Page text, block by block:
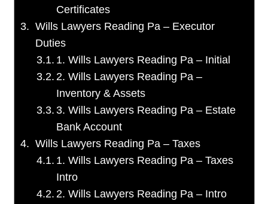
Certificates
Wills Lawyers Reading Pa – Executor
Duties
1. Wills Lawyers Reading Pa – Initial
2. Wills Lawyers Reading Pa –
Inventory & Assets
3. Wills Lawyers Reading Pa – Estate
Bank Account
Wills Lawyers Reading Pa – Taxes
1. Wills Lawyers Reading Pa – Taxes
Intro
2. Wills Lawyers Reading Pa – Intro